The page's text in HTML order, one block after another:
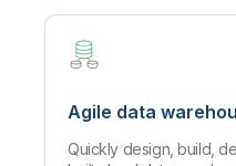
Agile data
Quickly design, build,